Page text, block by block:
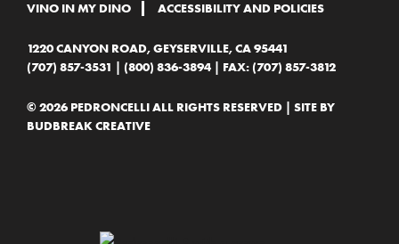
VINO IN MY DINO ACCESSIBILITY AND POLICIES
1220 CANYON ROAD, GEYSERVILLE, CA 95441
(707) 857-3531
(800) 836-3894 | FAX: (707) 857-3812
© 2026 PEDRONCELLI ALL RIGHTS RESERVED | SITE BY
BUDBREAK CREATIVE